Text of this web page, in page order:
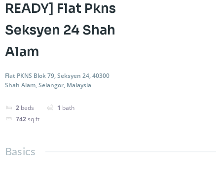
READY] Flat Pkns
Seksyen 24 Shah
Alam
Flat PKNS Blok 79, Seksyen 24, 40300
Shah Alam, Selangor, Malaysia
2 beds 1 bath
742sq ft
Basics